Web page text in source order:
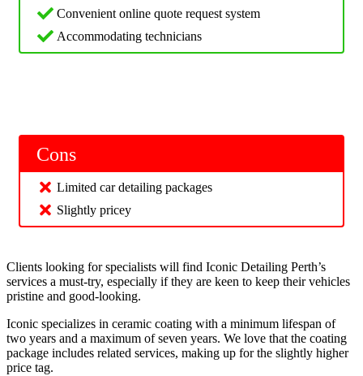
Convenient online quote request system
Accommodating technicians
Cons
Limited car detailing packages
Slightly pricey
Clients looking for specialists will find Iconic Detailing Perth’s
services a must-try, especially if they are keen to keep their vehicles
pristine and good-looking.
Iconic specializes in ceramic coating with a minimum lifespan of
two years and a maximum of seven years. We love that the coating
package includes related services, making up for the slightly higher
price tag.